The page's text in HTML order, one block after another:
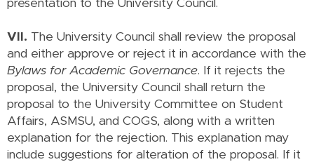
presentation to the University Council.
VII. The University Council shall review the proposal
and either approve or reject it in accordance with the
Bylaws for Academic Governance. If it rejects the
proposal, the University Council shall return the
proposal to the University Committee on Student
Affairs, ASMSU, and COGS, along with a written
explanation for the rejection. This explanation may
include suggestions for alteration of the proposal. If it